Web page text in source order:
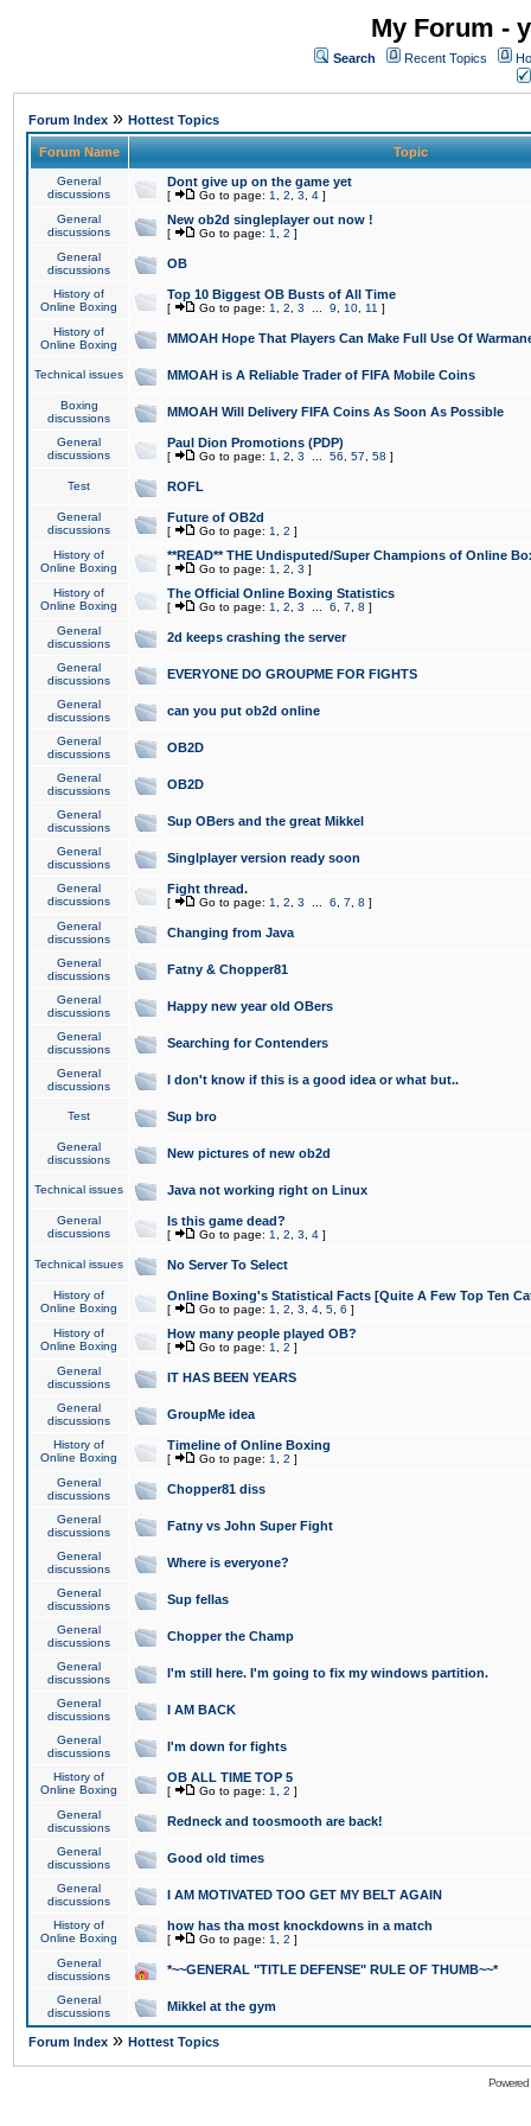
My Forum -
Search Recent Topics
Forum Index » Hottest Topics
Forum Name Topic
General
discussions
Dont give up on the game yet
[ Go to page: 1 2 3 4 ]
General
discussions
New ob2d singleplayer out now !
[ Go to page: 1 2 ]
General
discussions
OB
History of
Online Boxing
Top 10 Biggest OB Busts of All Time
[ Go to page: 1 2 3 9 10 11 ]
History of
Online Boxing
MMOAH Hope That Players Can Make Full Use Of
Technical issues MMOAH is A Reliable Trader of FIFA Mobile Coins
Boxing
discussions
MMOAH Will Delivery FIFA Coins As Soon As Possible
General
discussions
Paul Dion Promotions (PDP)
[ Go to page: 1 2 3 56 57 58 ]
Test ROFL
General
discussions
Future of OB2d
[ Go to page: 1 2 ]
History of
Online Boxing
**READ** THE Undisputed/Super Champions of Online
[ Go to page: 1 2 3 ]
History of
Online Boxing
The Official Online Boxing Statistics
[ Go to page: 1 2 3 6 7 8 ]
General
discussions
2d keeps crashing the server
General
discussions
EVERYONE DO GROUPME FOR FIGHTS
General
discussions
can you put ob2d online
General
discussions
OB2D
General
discussions
OB2D
General
discussions
Sup OBers and the great Mikkel
General
discussions
Singlplayer version ready soon
General
discussions
Fight thread.
[ Go to page: 1 2 3 6 7 8 ]
General
discussions
Changing from Java
General
discussions
Fatny & Chopper81
General
discussions
Happy new year old OBers
General
discussions
Searching for Contenders
General
discussions
I don't know if this is a good idea or what but..
Test Sup bro
General
discussions
New pictures of new ob2d
Technical issues Java not working right on Linux
General
discussions
Is this game dead?
[ Go to page: 1 2 3 4 ]
Technical issues No Server To Select
History of
Online Boxing
Online Boxing's Statistical Facts [Quite A Few Top Ten
[ Go to page: 1 2 3 4 5 6 ]
History of
Online Boxing
How many people played OB?
[ Go to page: 1 2 ]
General
discussions
IT HAS BEEN YEARS
General
discussions
GroupMe idea
History of
Online Boxing
Timeline of Online Boxing
[ Go to page: 1 2 ]
General
discussions
Chopper81 diss
General
discussions
Fatny vs John Super Fight
General
discussions
Where is everyone?
General
discussions
Sup fellas
General
discussions
Chopper the Champ
General
discussions
I'm still here. I'm going to fix my windows partition.
General
discussions
I AM BACK
General
discussions
I'm down for fights
History of
Online Boxing
OB ALL TIME TOP 5
[ Go to page: 1 2 ]
General
discussions
Redneck and toosmooth are back!
General
discussions
Good old times
General
discussions
I AM MOTIVATED TOO GET MY BELT AGAIN
History of
Online Boxing
how has tha most knockdowns in a match
[ Go to page: 1 2 ]
General
discussions
*~~GENERAL "TITLE DEFENSE" RULE OF THUMB~~*
General
discussions
Mikkel at the gym
Forum Index » Hottest Topics